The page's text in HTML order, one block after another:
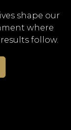
shape our
where
follow.